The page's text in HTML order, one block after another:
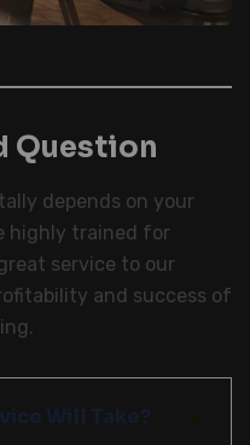
Question
depends on your
highly trained for
service to our
and success of
Will Take?